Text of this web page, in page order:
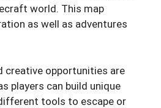
world. This map
as well as adventures
creative opportunities are
players can build unique
tools to escape or